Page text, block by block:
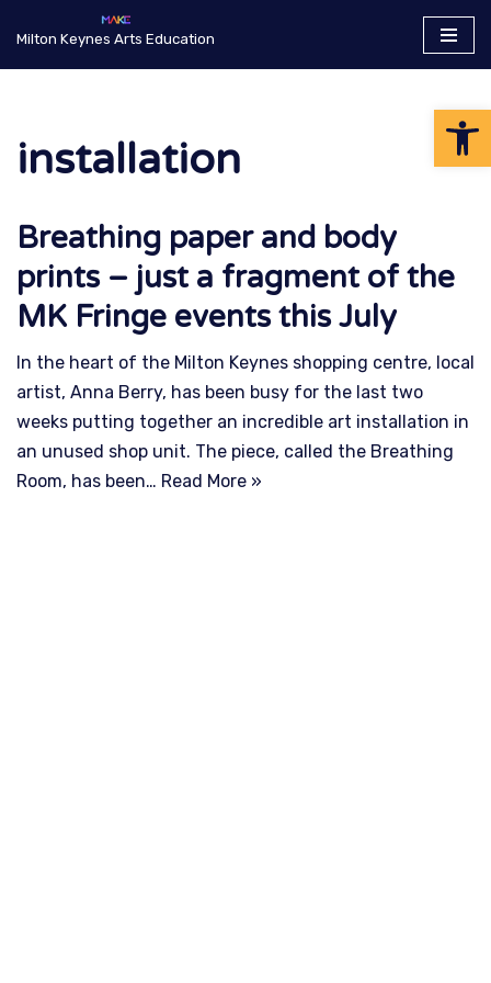
Milton Keynes Arts Education
installation
Breathing paper and body
prints – just a fragment of the
MK Fringe events this July
In the heart of the Milton Keynes shopping centre, local
artist, Anna Berry, has been busy for the last two
weeks putting together an incredible art installation in
an unused shop unit. The piece, called the Breathing
Room, has been… Read More »